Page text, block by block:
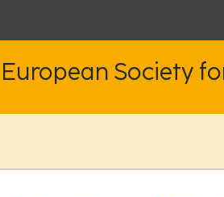
Society